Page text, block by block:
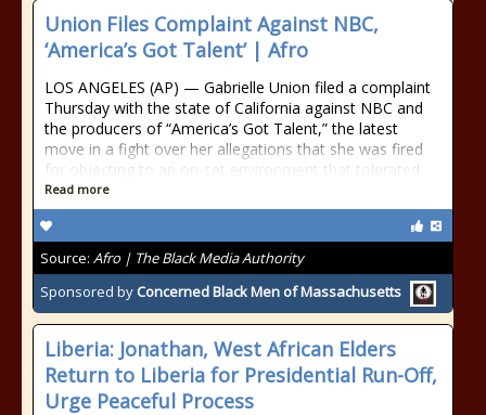
Union Files Complaint Against NBC,
‘America’s Got Talent’ | Afro
LOS ANGELES (AP) — Gabrielle Union filed a complaint
Thursday with the state of California against NBC and
the producers of “America’s Got Talent,” the latest
move in a fight over her allegations that she was fired
for objecting to an on-set environment that tolerated
Read more
Source: Afro | The Black Media Authority
Sponsored by Concerned Black Men of Massachusetts
Liberia: Jonathan, West African Elders
Return to Liberia for Presidential Run-Off,
Urge Peaceful Process